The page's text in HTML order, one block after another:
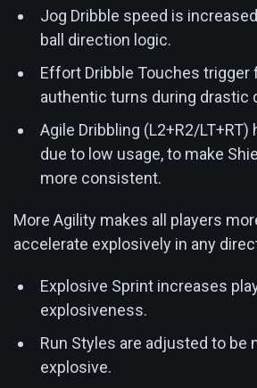
Jog Dribble speed is
ball direction logic.
Effort Dribble Touches trigger
authentic turns during drastic
Agile Dribbling (L2+R2/
due to low usage, to make
more consistent.
More Agility makes all players
accelerate explosively in any
Explosive Sprint increases
explosiveness.
Run Styles are adjusted to be
explosive.